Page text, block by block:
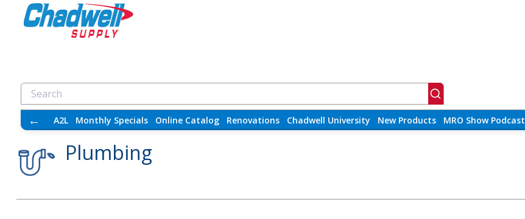
← A2L Monthly Specials Online Catalog Renovations Chadwell University New Products MRO Show Podcast
Plumbing